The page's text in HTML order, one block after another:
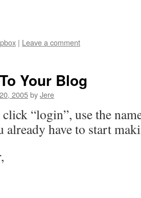
| Leave a comment
Your Blog
2005byJere
“login”, use the
already have to start